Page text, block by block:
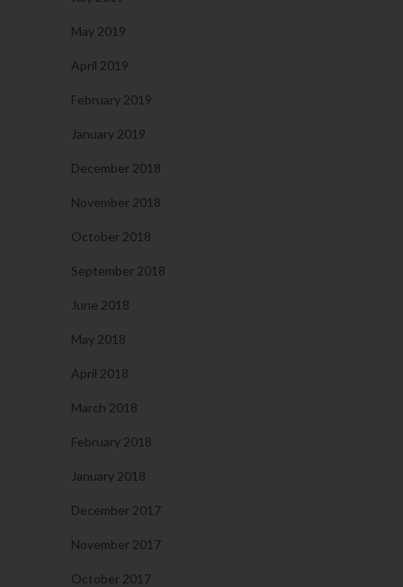
May 2019
April 2019
February 2019
January 2019
December 2018
November 2018
October 2018
September 2018
June 2018
May 2018
April 2018
March 2018
February 2018
January 2018
December 2017
November 2017
October 2017